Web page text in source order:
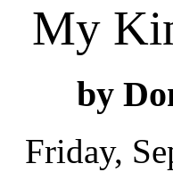
My
by
Friday,